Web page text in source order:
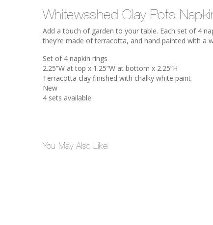
Whitewashed Clay Pots
Add a touch of garden to your table. Each set of 4
they’re made of terracotta, and hand painted with a
Set of 4 napkin rings
2.25”W at top x 1.25”W at bottom x 2.25”H
Terracotta clay finished with chalky white paint
New
4 sets available
You May Also Like